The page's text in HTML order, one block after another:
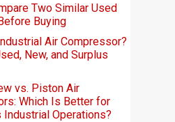
Two Similar Used
Buying
Air Compressor?
New, and Surplus
vs. Piston Air
Which Is Better for
Industrial Operations?